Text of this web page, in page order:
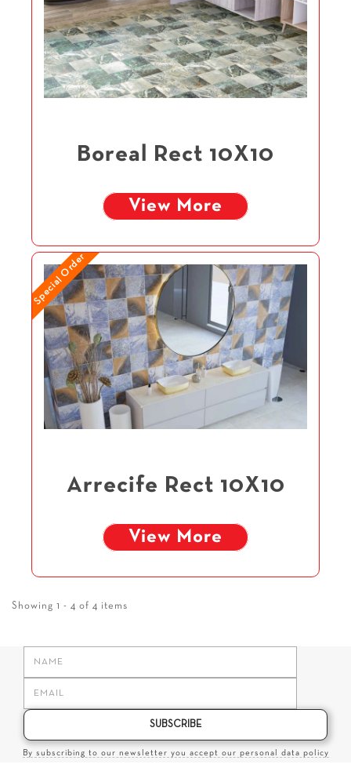
Boreal Rect 10X10
View More
Special Order
Arrecife Rect 10X10
View More
Showing 1 - 4 of 4 items
SUBSCRIBE
By subscribing to our newsletter you accept our personal data policy